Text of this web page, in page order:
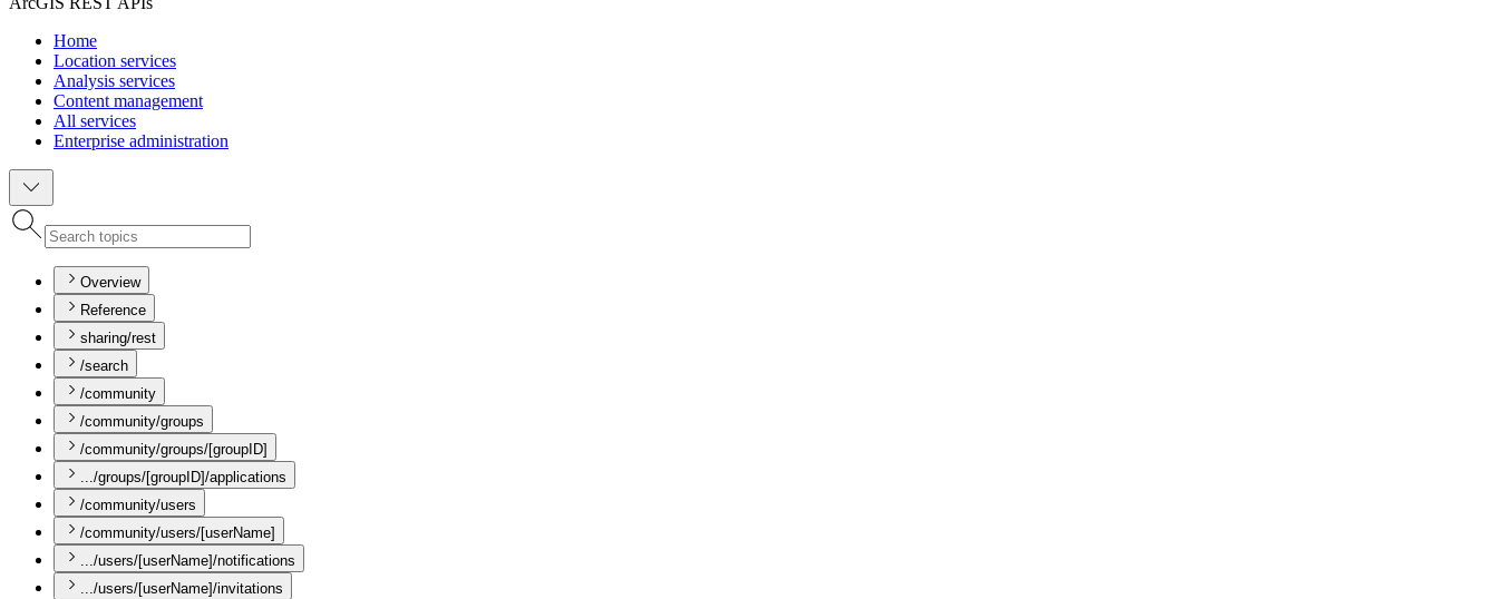
Home
Location services
Analysis services
Content management
All services
Enterprise administration
Overview
Reference
sharing/rest
/search
/community
/community/groups
/community/groups/[groupID]
.../groups/[groupID]/applications
/community/users
/community/users/[userName]
.../users/[userName]/notifications
.../users/[userName]/invitations